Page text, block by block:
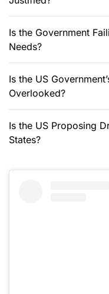
Is the Government
Needs?
Is the US
Overlooked?
Is the US Proposing
States?